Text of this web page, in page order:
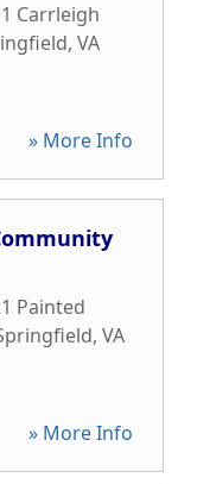
Carrleigh
, VA
» More Info
Painted
, VA
» More Info